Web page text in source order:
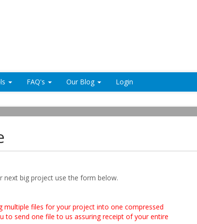
FAQ's Our Blog Login
next big project use the form below.
multiple files for your project into one compressed
to send one file to us assuring receipt of your entire